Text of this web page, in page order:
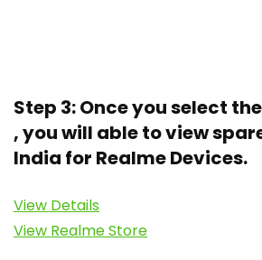
Step 3: Once you select
, you will able to view
India for Realme Devices.
View Details
View Realme Store